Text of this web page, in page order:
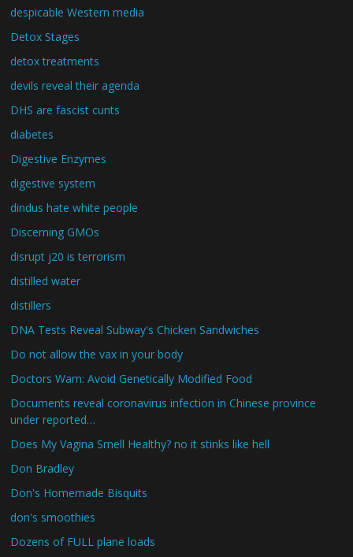
despicable Western media
Detox Stages
detox treatments
devils reveal their agenda
DHS are fascist cunts
diabetes
Digestive Enzymes
digestive system
dindus hate white people
Discerning GMOs
disrupt j20 is terrorism
distilled water
distillers
DNA Tests Reveal Subway's Chicken Sandwiches
Do not allow the vax in your body
Doctors Warn: Avoid Genetically Modified Food
Documents reveal coronavirus infection in Chinese province
under reported…
Does My Vagina Smell Healthy? no it stinks like hell
Don Bradley
Don's Homemade Bisquits
don's smoothies
Dozens of FULL plane loads